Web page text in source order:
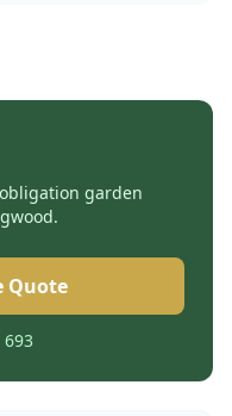
garden
.
Quote
693